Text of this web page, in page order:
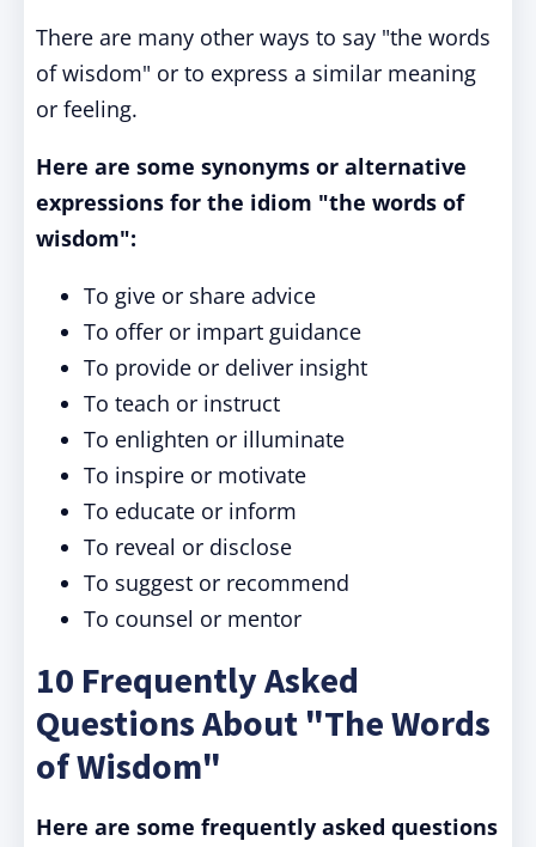
There are many other ways to say "the words
of wisdom" or to express a similar meaning
or feeling.
Here are some synonyms or alternative
expressions for the idiom "the words of
wisdom":
To give or share advice
To offer or impart guidance
To provide or deliver insight
To teach or instruct
To enlighten or illuminate
To inspire or motivate
To educate or inform
To reveal or disclose
To suggest or recommend
To counsel or mentor
10 Frequently Asked
Questions About "The Words
of Wisdom"
Here are some frequently asked questions